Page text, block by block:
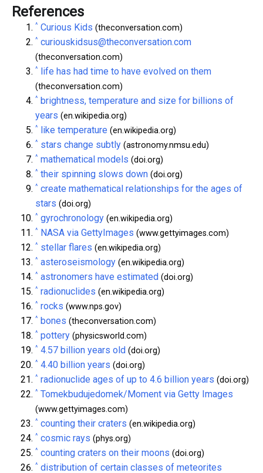
References
^ Curious Kids (theconversation.com)
^ curiouskidsus@theconversation.com
(theconversation.com)
^ life has had time to have evolved on them
(theconversation.com)
^ brightness, temperature and size for billions of
years (en.wikipedia.org)
^ like temperature (en.wikipedia.org)
^ stars change subtly (astronomy.nmsu.edu)
^ mathematical models (doi.org)
^ their spinning slows down (doi.org)
^ create mathematical relationships for the ages of
stars (doi.org)
^ gyrochronology (en.wikipedia.org)
^ NASA via GettyImages (www.gettyimages.com)
^ stellar flares (en.wikipedia.org)
^ asteroseismology (en.wikipedia.org)
^ astronomers have estimated (doi.org)
^ radionuclides (en.wikipedia.org)
^ rocks (www.nps.gov)
^ bones (theconversation.com)
^ pottery (physicsworld.com)
^ 4.57 billion years old (doi.org)
^ 4.40 billion years (doi.org)
^ radionuclide ages of up to 4.6 billion years (doi.org)
^ Tomekbudujedomek/Moment via Getty Images
(www.gettyimages.com)
^ counting their craters (en.wikipedia.org)
^ cosmic rays (phys.org)
^ counting craters on their moons (doi.org)
^ distribution of certain classes of meteorites